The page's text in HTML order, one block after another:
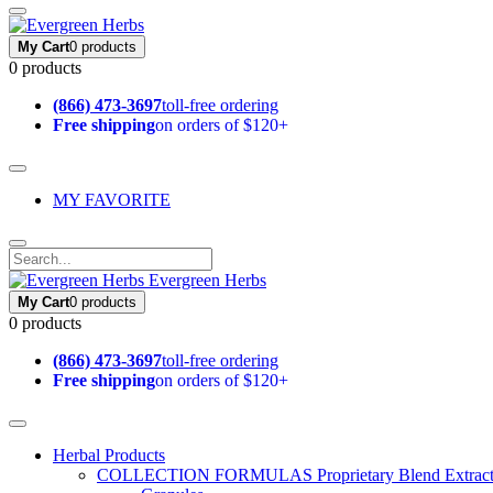
My Cart0 products
0 products
(866) 473-3697toll-free ordering
Free shippingon orders of $120+
MY FAVORITE
Evergreen Herbs
My Cart0 products
0 products
(866) 473-3697toll-free ordering
Free shippingon orders of $120+
Herbal Products
COLLECTION FORMULAS Proprietary Blend